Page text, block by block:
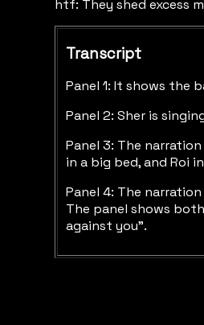
htf: They shed excess
Transcript
Panel 1: It shows the
Panel 2: Sher is
Panel 3: The
in a big bed, and Roi
Panel 4: The
The panel shows
against you”.